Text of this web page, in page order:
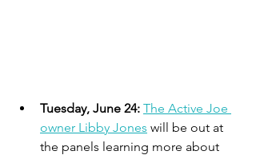
Tuesday, June 24: The Active Joe
owner Libby Jones will be out at
the panels learning more about